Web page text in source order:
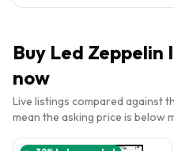
Buy Led Zeppelin
now
Live listings compared against
mean the asking price is below